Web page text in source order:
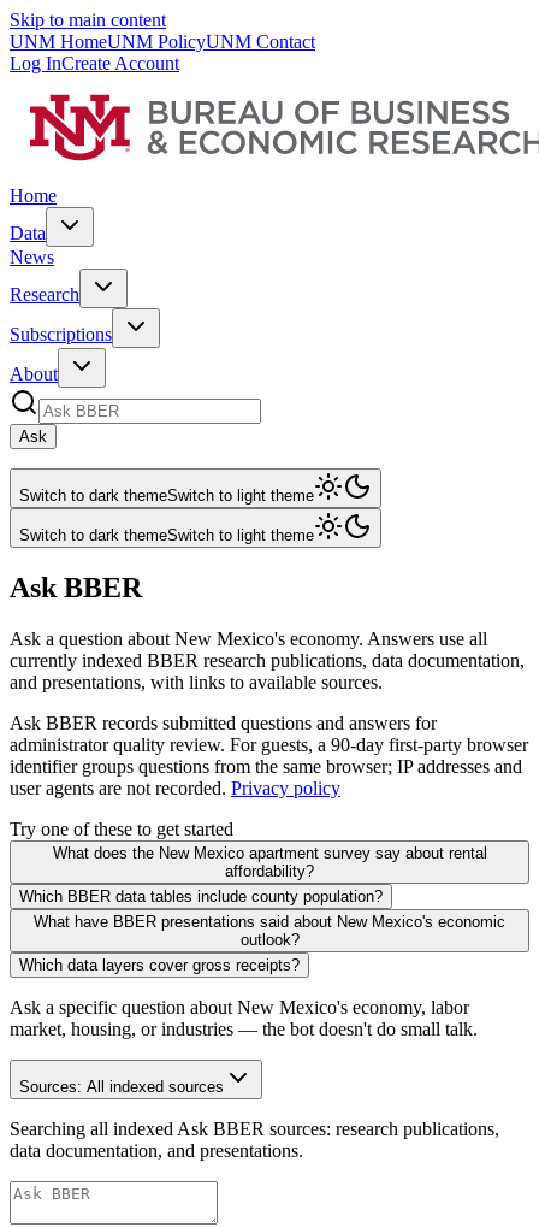
Skip to main content
UNM HomeUNM PolicyUNM Contact
Log InCreate Account
Home
Data
News
Research
Subscriptions
About
Ask
Switch to dark themeSwitch to light theme
Switch to dark themeSwitch to light theme
Ask BBER
Ask a question about New Mexico's economy. Answers use all
currently indexed BBER research publications, data documentation,
and presentations, with links to available sources.
Ask BBER records submitted questions and answers for
administrator quality review. For guests, a 90-day first-party browser
identifier groups questions from the same browser; IP addresses and
user agents are not recorded. Privacy policy
Try one of these to get started
What does the New Mexico apartment survey say about rental
affordability?
Which BBER data tables include county population?
What have BBER presentations said about New Mexico's economic
outlook?
Which data layers cover gross receipts?
Ask a specific question about New Mexico's economy, labor
market, housing, or industries — the bot doesn't do small talk.
Sources: All indexed sources
Searching all indexed Ask BBER sources: research publications,
data documentation, and presentations.